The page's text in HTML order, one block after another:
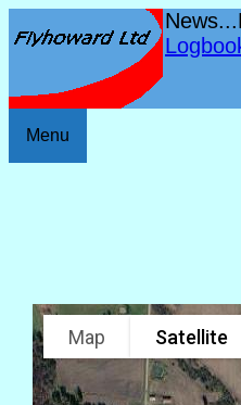
Menu
Map Satellite